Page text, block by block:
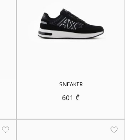
SNEAKER
601 ₾